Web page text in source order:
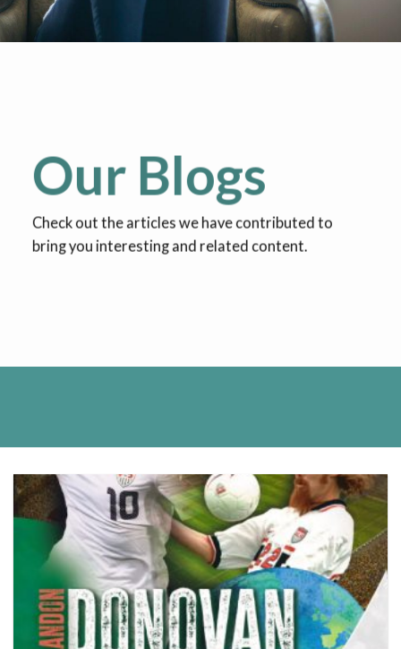
Our Blogs
Check out the articles we have contributed to
bring you interesting and related content.